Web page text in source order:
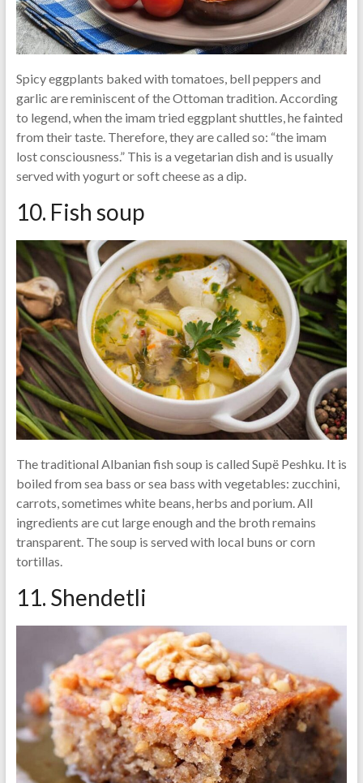
Spicy eggplants baked with tomatoes, bell peppers and
garlic are reminiscent of the Ottoman tradition. According
to legend, when the imam tried eggplant shuttles, he fainted
from their taste. Therefore, they are called so: “the imam
lost consciousness.” This is a vegetarian dish and is usually
served with yogurt or soft cheese as a dip.
10. Fish soup
The traditional Albanian fish soup is called Supë Peshku. It is
boiled from sea bass or sea bass with vegetables: zucchini,
carrots, sometimes white beans, herbs and porium. All
ingredients are cut large enough and the broth remains
transparent. The soup is served with local buns or corn
tortillas.
11. Shendetli